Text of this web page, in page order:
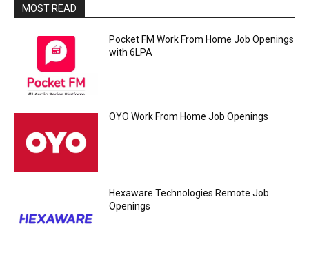
MOST READ
Pocket FM Work From Home Job Openings
with 6LPA
OYO Work From Home Job Openings
Hexaware Technologies Remote Job
Openings